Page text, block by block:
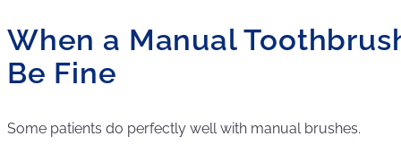
When a Manual
Be Fine
Some patients do perfectly well with manual brushes.